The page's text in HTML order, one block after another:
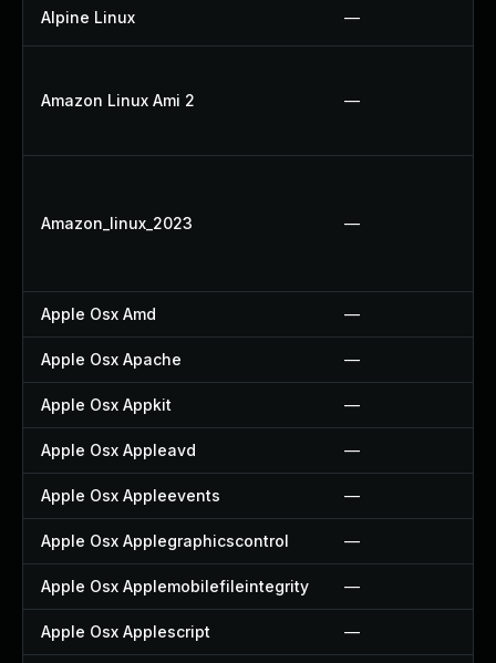
Alpine Linux —
Amazon Linux Ami 2 —
Amazon_linux_2023 —
Apple Osx Amd —
Apple Osx Apache —
Apple Osx Appkit —
Apple Osx Appleavd —
Apple Osx Appleevents —
Apple Osx Applegraphicscontrol —
Apple Osx Applemobilefileintegrity —
Apple Osx Applescript —